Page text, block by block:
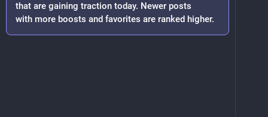
that are gaining traction today. Newer posts
with more boosts and favorites are ranked higher.